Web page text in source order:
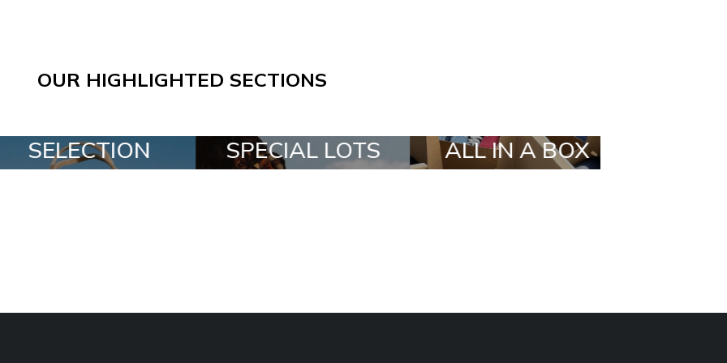
OUR HIGHLIGHTED SECTIONS
SPECIAL LOTS ALL IN A BOX STYLIA OUTFIT